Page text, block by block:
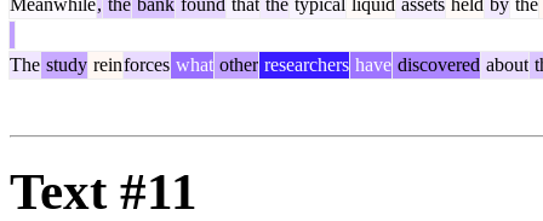
Meanwhile, the bank found that the typical liquid assets held by the
The study reinforces what other researchers have discovered about
Text #11